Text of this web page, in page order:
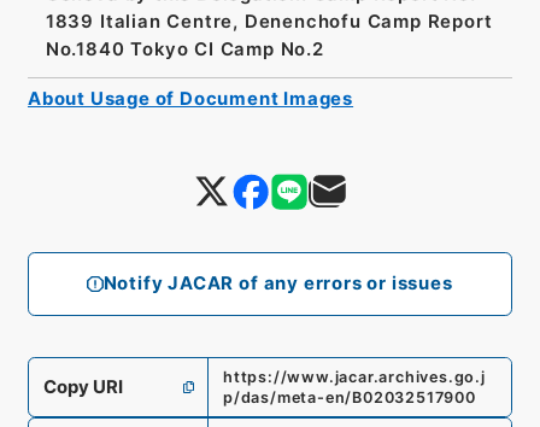
Notify JACAR of any errors or issues
1839 Italian Centre, Denenchofu Camp Report
No.1840 Tokyo CI Camp No.2
Copy URI
https://www.jacar.archives.go.j
p/das/meta-en/B02032517900
About Usage of Document Images